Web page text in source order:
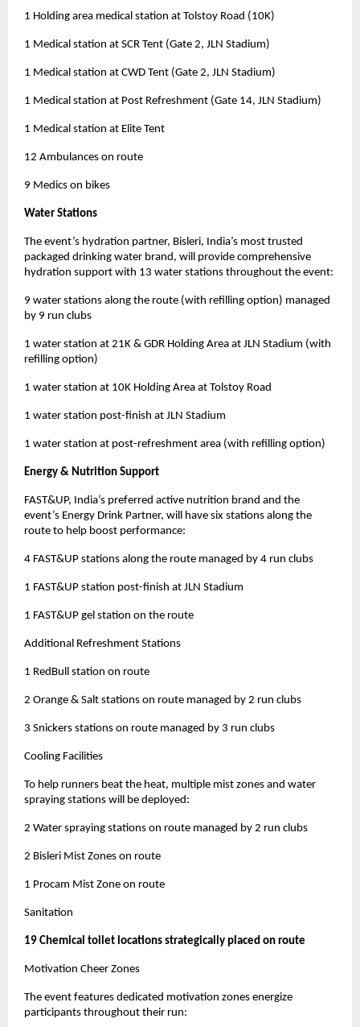
1 Holding area medical station at Tolstoy Road (10K)
1 Medical station at SCR Tent (Gate 2, JLN Stadium)
1 Medical station at CWD Tent (Gate 2, JLN Stadium)
1 Medical station at Post Refreshment (Gate 14, JLN Stadium)
1 Medical station at Elite Tent
12 Ambulances on route
9 Medics on bikes
Water Stations
The event’s hydration partner, Bisleri, India’s most trusted
packaged drinking water brand, will provide comprehensive
hydration support with 13 water stations throughout the event:
9 water stations along the route (with refilling option) managed
by 9 run clubs
1 water station at 21K & GDR Holding Area at JLN Stadium (with
refilling option)
1 water station at 10K Holding Area at Tolstoy Road
1 water station post-finish at JLN Stadium
1 water station at post-refreshment area (with refilling option)
Energy & Nutrition Support
FAST&UP, India’s preferred active nutrition brand and the
event’s Energy Drink Partner, will have six stations along the
route to help boost performance:
4 FAST&UP stations along the route managed by 4 run clubs
1 FAST&UP station post-finish at JLN Stadium
1 FAST&UP gel station on the route
Additional Refreshment Stations
1 RedBull station on route
2 Orange & Salt stations on route managed by 2 run clubs
3 Snickers stations on route managed by 3 run clubs
Cooling Facilities
To help runners beat the heat, multiple mist zones and water
spraying stations will be deployed:
2 Water spraying stations on route managed by 2 run clubs
2 Bisleri Mist Zones on route
1 Procam Mist Zone on route
Sanitation
19 Chemical toilet locations strategically placed on route
Motivation Cheer Zones
The event features dedicated motivation zones energize
participants throughout their run: